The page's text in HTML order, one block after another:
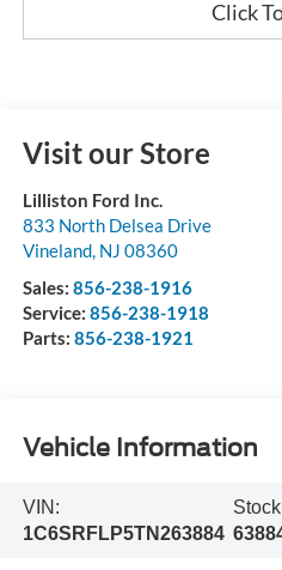
Click
Visit our Store
Lilliston Ford Inc.
833 North Delsea Drive
Vineland, NJ 08360
Sales: 856-238-1916
Service: 856-238-1918
Parts: 856-238-1921
Vehicle Information
VIN:
1C6SRFLP5TN263884